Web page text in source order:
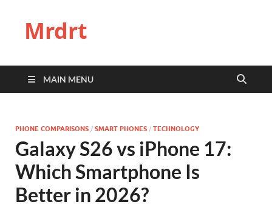
Mrdrt
MAIN MENU
PHONE COMPARISONS / SMART PHONES / TECHNOLOGY
Galaxy S26 vs iPhone 17:
Which Smartphone Is
Better in 2026?